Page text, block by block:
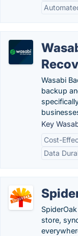
Wasabi
backup
Key
Cost-
Data
store,